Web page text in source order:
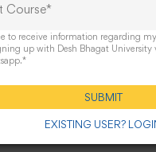
Course*
to receive information regarding
up with Desh Bhagat University
EXISTING USER?
SUBMIT